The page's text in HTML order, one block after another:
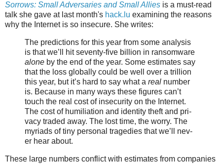
Sorrows: Small Adversaries and Small Allies is a must-read
talk she gave at last month's hack.lu examining the reasons
why the Internet is so insecure. She writes:
The pre­dic­tions for this year from some analy­sis
is that we’ll hit seventy-five bil­lion in ran­somware
alone by the end of the year. Some esti­mates say
that the loss glob­al­ly could be well over a tril­lion
this year, but it’s hard to say what a real num­ber
is. Because in many ways the­se fig­ures can’t
touch the real cost of inse­cu­ri­ty on the Internet.
The cost of humil­i­a­tion and iden­ti­ty theft and pri­
va­cy trad­ed away. The lost time, the wor­ry. The
myr­i­ads of tiny per­son­al tragedies that we’ll nev­
er hear about.
These large numbers conflict with estimates from companies